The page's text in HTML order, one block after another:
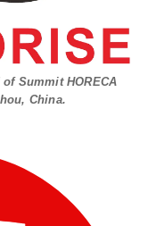
Summit HORECA
China.